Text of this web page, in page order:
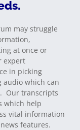
may struggle
at once or
expert
in picking
which can
Our transcripts
which help
vital information
features.